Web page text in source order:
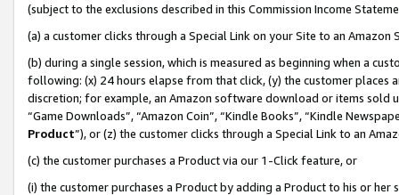
(subject to the exclusions described in this Commission Income
(a) a customer clicks through a Special Link on your Site to an Amazon
(b) during a single session, which is measured as beginning when a
following: (x) 24 hours elapse from that click, (y) the customer
discretion; for example, an Amazon software download or items sold
“Game Downloads”, “Amazon Coin”, “Kindle Books”, “Kindle
Product”), or (z) the customer clicks through a Special Link to an
(c) the customer purchases a Product via our 1-Click feature, or
(i) the customer purchases a Product by adding a Product to his or